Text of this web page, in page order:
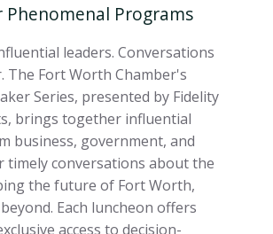
Phenomenal Programs
leaders. Conversations
The Fort Worth Chamber's
Series, presented by Fidelity
brings together influential
business, government, and
timely conversations about the
the future of Fort Worth,
Each luncheon offers
access to decision-